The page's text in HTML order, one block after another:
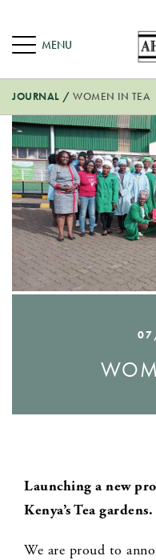
JOURNAL / WOMEN IN TEA
Launching a new
Kenya’s Tea gardens.
We are proud to